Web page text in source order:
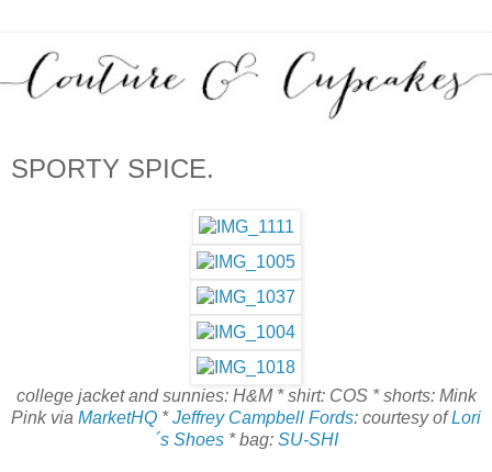
SPORTY SPICE.
college jacket and sunnies: H&M * shirt: COS * shorts: Mink
Pink via MarketHQ *Jeffrey Campbell Fords: courtesy ofLori
´s Shoes* bag: SU-SHI